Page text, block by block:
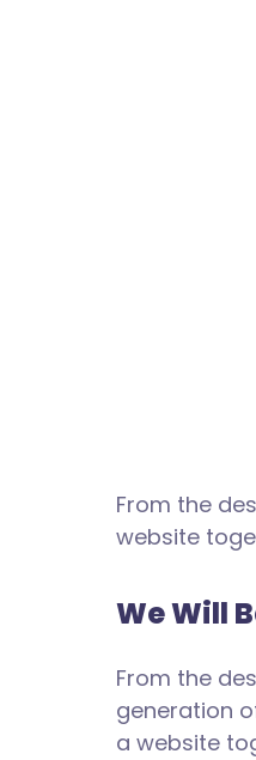
From the
website
We Will
From the
generation
a website